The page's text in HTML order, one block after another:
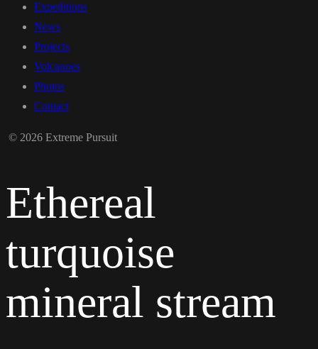
Expeditions
News
Projects
Volcanoes
Photos
Contact
© 2026 Extreme Pursuit
Ethereal
turquoise
mineral stream